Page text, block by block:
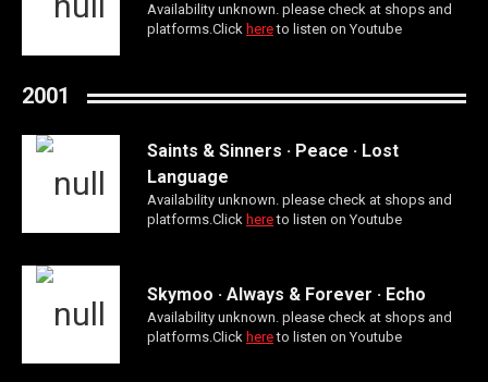
Availability unknown. please check at shops and
platforms.Click hereto listen on Youtube
2001
Saints & Sinners · Peace · Lost
Language
Availability unknown. please check at shops and
platforms.Click hereto listen on Youtube
Skymoo · Always & Forever · Echo
Availability unknown. please check at shops and
platforms.Click hereto listen on Youtube